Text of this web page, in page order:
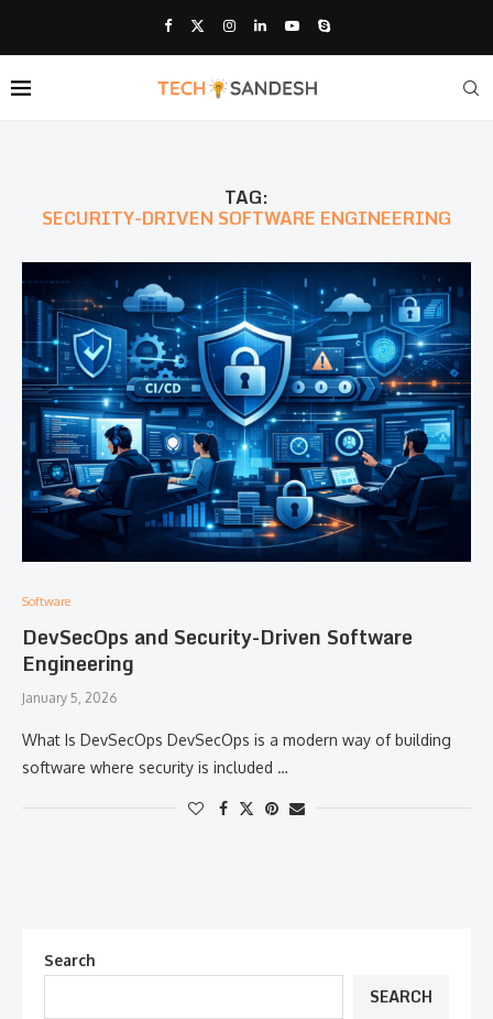
TAG:
SECURITY-DRIVEN SOFTWARE ENGINEERING
Software
DevSecOps and Security-Driven Software
Engineering
January 5, 2026
What Is DevSecOps DevSecOps is a modern way of building
software where security is included …
Search
SEARCH